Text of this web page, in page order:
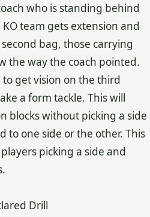
who is standing behind
team gets extension and
bag, those carrying
the way the coach pointed.
get vision on the third
a form tackle. This will
blocks without picking a side
to one side or the other. This
picking a side and
Drill